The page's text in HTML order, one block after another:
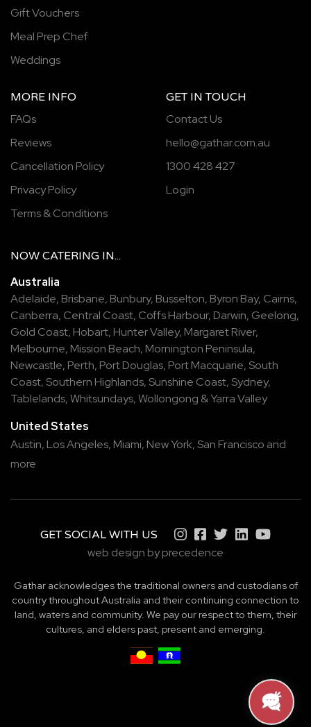
Gift Vouchers
Meal Prep Chef
Weddings
MORE INFO
FAQs
Reviews
Cancellation Policy
Privacy Policy
Terms & Conditions
GET IN TOUCH
Contact Us
hello@gathar.com.au
1300 428 427
Login
NOW CATERING IN...
Australia
Adelaide, Brisbane, Bunbury, Busselton, Byron Bay, Cairns,
Canberra, Central Coast, Coffs Harbour, Darwin, Geelong,
Gold Coast, Hobart, Hunter Valley, Margaret River,
Melbourne, Mission Beach, Mornington Peninsula,
Newcastle, Perth, Port Douglas, Port Macquarie, South
Coast, Southern Highlands, Sunshine Coast, Sydney,
Tablelands,Whitsundays,Wollongong &Yarra Valley
United States
Austin, Los Angeles, Miami, New York, San Francisco and
more
GET SOCIAL WITH US
web design by precedence
Gathar acknowledges the traditional owners and custodians of
country throughout Australia and their continuing connection to
land, waters and community. We pay our respect to them, their
cultures, and elders past, present and emerging.